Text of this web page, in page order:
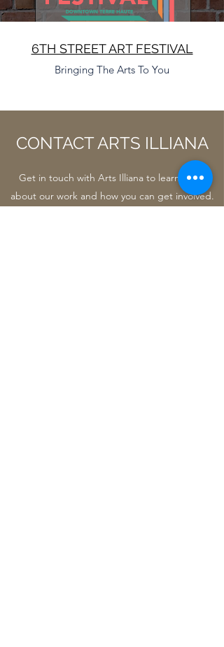
6TH STREET ART FESTIVAL
Bringing The Arts To You
CONTACT ARTS ILLIANA
Get in touch with Arts Illiana to learn more
about our work and how you can get involved.